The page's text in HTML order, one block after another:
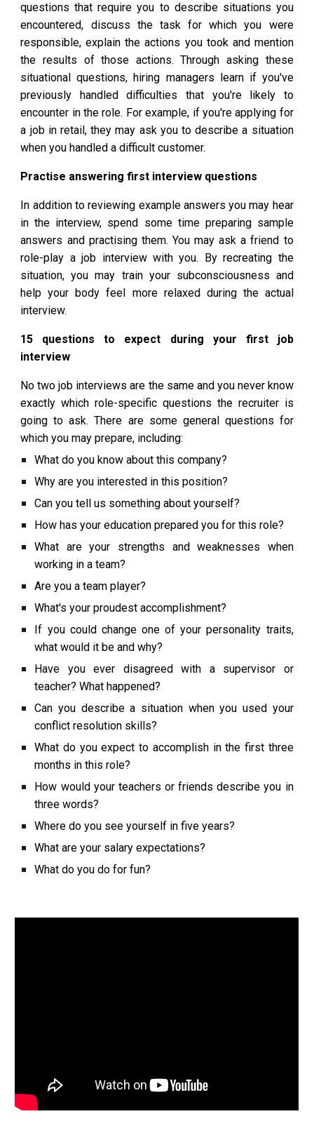
questions that require you to describe situations you
encountered, discuss the task for which you were
responsible, explain the actions you took and mention
the results of those actions. Through asking these
situational questions, hiring managers learn if you've
previously handled difficulties that you're likely to
encounter in the role. For example, if you're applying for
a job in retail, they may ask you to describe a situation
when you handled a difficult customer.
Practise answering first interview questions
In addition to reviewing example answers you may hear
in the interview, spend some time preparing sample
answers and practising them. You may ask a friend to
role-play a job interview with you. By recreating the
situation, you may train your subconsciousness and
help your body feel more relaxed during the actual
interview.
15 questions to expect during your first job
interview
No two job interviews are the same and you never know
exactly which role-specific questions the recruiter is
going to ask. There are some general questions for
which you may prepare, including:
What do you know about this company?
Why are you interested in this position?
Can you tell us something about yourself?
How has your education prepared you for this role?
What are your strengths and weaknesses when
working in a team?
Are you a team player?
What's your proudest accomplishment?
If you could change one of your personality traits,
what would it be and why?
Have you ever disagreed with a supervisor or
teacher? What happened?
Can you describe a situation when you used your
conflict resolution skills?
What do you expect to accomplish in the first three
months in this role?
How would your teachers or friends describe you in
three words?
Where do you see yourself in five years?
What are your salary expectations?
What do you do for fun?